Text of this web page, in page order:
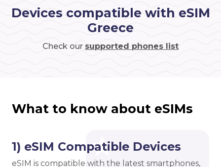
Devices compatible with eSIM
Greece
Check our supported phones list
What to know about eSIMs
1) eSIM Compatible Devices
eSIM is compatible with the latest smartphones,